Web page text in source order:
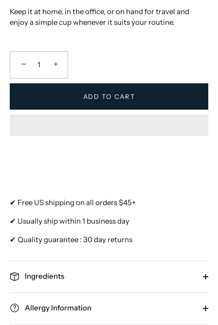
Keep it at home, in the office, or on hand for travel and
enjoy a simple cup whenever it suits your routine.
− +
ADD TO CART
✔ Free US shipping on all orders $45+
✔ Usually ship within 1 business day
✔ Quality guarantee : 30 day returns
Ingredients
Allergy Information